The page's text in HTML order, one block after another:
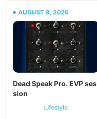
AUGUST 9, 2026
Dead Speak Pro. EVP ses
sion
Lifestyle